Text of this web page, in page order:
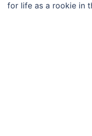
for life as a rookie in